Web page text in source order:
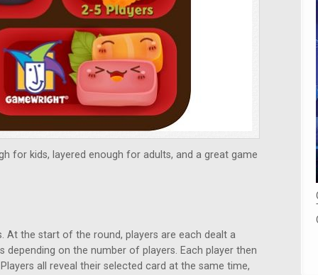
for kids, layered enough for adults, and a great game
At the start of the round, players are each dealt a
on the number of players. Each player then
all reveal their selected card at the same time,